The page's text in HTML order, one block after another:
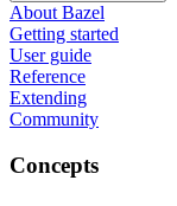
About Bazel
Getting started
User guide
Reference
Extending
Community
Concepts